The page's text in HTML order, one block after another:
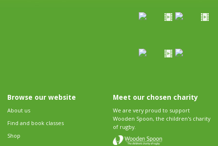
Browse our website
About us
Find and book classes
Shop
Meet our chosen charity
We are very proud to support
Wooden Spoon, the children's charity
of rugby.